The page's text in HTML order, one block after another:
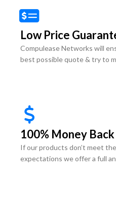
Low Price
Compulease Networks will
best possible quote & try to
100% Money
If our products don’t meet
expectations we offer a full